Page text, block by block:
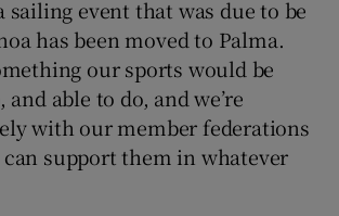
sailing event that was due to be
has been moved to Palma.
our sports would be
able to do, and we’re
with our member federations
support them in whatever